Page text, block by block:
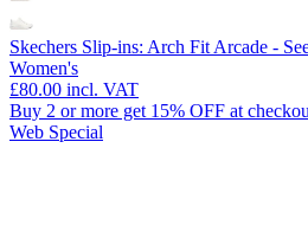
Skechers Slip-ins: Arch Fit Arcade -
Women's
£80.00 incl. VAT
Buy 2 or more get 15% OFF at
Web Special